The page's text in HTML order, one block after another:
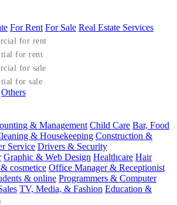
For Rent
for rent
for rent
For Sale
for sale
for sale
Real Estate Services
Others
& Management Child Care Bar, Food
& Housekeeping Construction &
Service Drivers & Security
Graphic & Web Design Healthcare Hair
cosmetice Office Manager & Receptionist
& online Programmers & Computer
TV, Media, & Fashion Education &